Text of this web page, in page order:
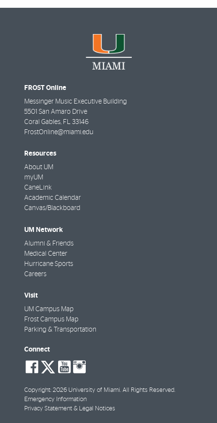
FROST Online
Messinger Music Executive Building
5501 San Amaro Drive
Coral Gables, FL 33146
FrostOnline@miami.edu
Resources
About UM
myUM
CaneLink
Academic Calendar
Canvas/Blackboard
UM Network
Alumni & Friends
Medical Center
Hurricane Sports
Careers
Visit
UM Campus Map
Frost Campus Map
Parking & Transportation
Connect
social-
facebook
social-
twitter
social-
youtube
Copyright: 2026 University of Miami. All Rights Reserved.
Emergency Information
Privacy Statement & Legal Notices